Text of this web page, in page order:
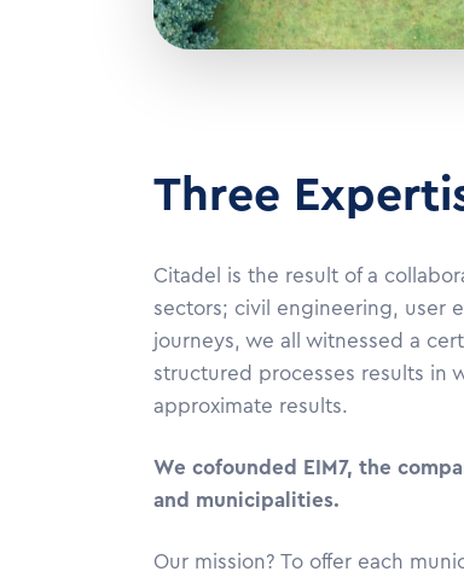
Three
Citadel is the result of a
sectors; civil engineering, user
journeys, we all witnessed a
structured processes results in
approximate results.
We cofounded EIM7, the
and municipalities.
Our mission? To offer each